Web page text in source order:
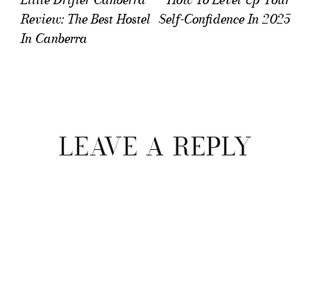
Review: The Best Hostel
In Canberra
Self-Confidence In 2025
LEAVE A REPLY